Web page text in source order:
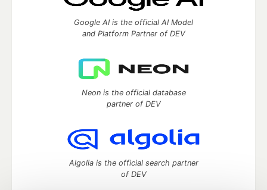
Google AI is the official AI Model
and Platform Partner of DEV
Neon is the official database
partner of DEV
Algolia is the official search partner
of DEV